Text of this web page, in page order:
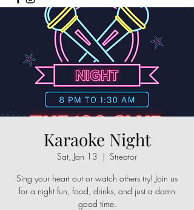
Karaoke Night
Sat, Jan 13
  |
Streator
Sing your heart out or watch others try! Join us
for a night fun, food, drinks, and just a damn
good time.